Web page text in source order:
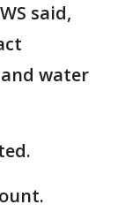
said,
water